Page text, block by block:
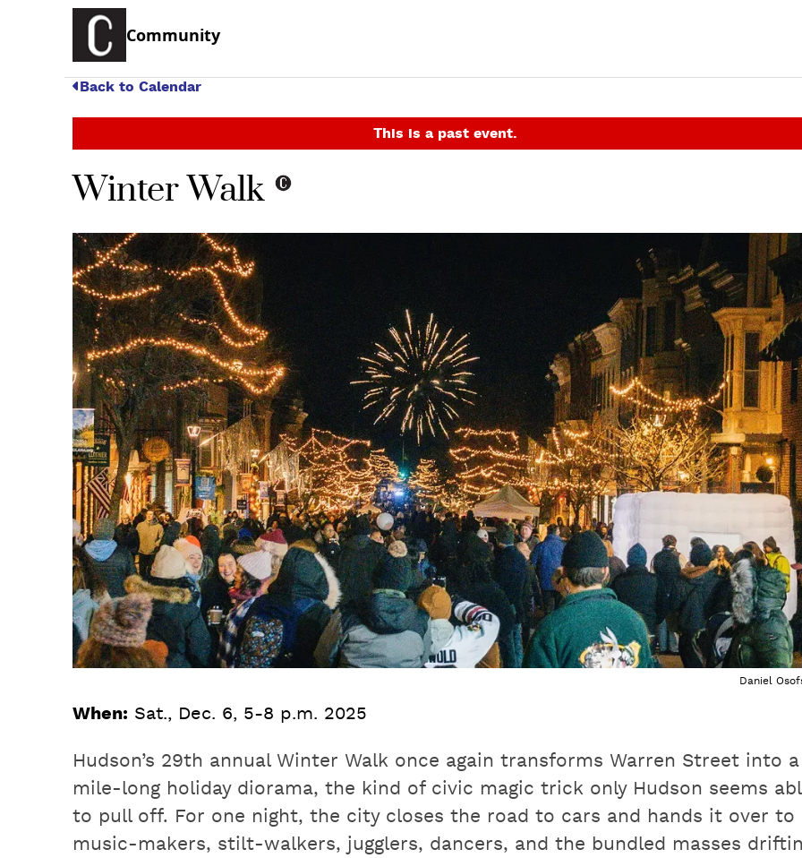
Community
Back to Calendar
This is a past event.
Winter Walk
Daniel
When: Sat., Dec. 6, 5-8 p.m. 2025
Hudson’s 29th annual Winter Walk once again transforms Warren Street into a
mile-long holiday diorama, the kind of civic magic trick only Hudson seems
to pull off. For one night, the city closes the road to cars and hands it over to
music-makers, stilt-walkers, jugglers, dancers, and the bundled masses